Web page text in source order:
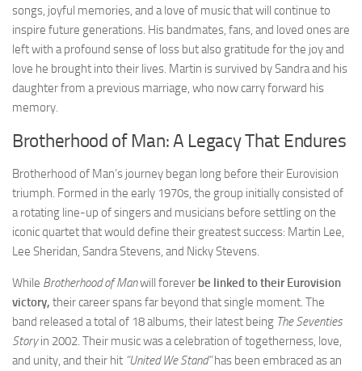
songs, joyful memories, and a love of music that will continue to
inspire future generations. His bandmates, fans, and loved ones are
left with a profound sense of loss but also gratitude for the joy and
love he brought into their lives. Martin is survived by Sandra and his
daughter from a previous marriage, who now carry forward his
memory.
Brotherhood of Man: A Legacy That Endures
Brotherhood of Man’s journey began long before their Eurovision
triumph. Formed in the early 1970s, the group initially consisted of
a rotating line-up of singers and musicians before settling on the
iconic quartet that would define their greatest success: Martin Lee,
Lee Sheridan, Sandra Stevens, and Nicky Stevens.
While Brotherhood of Manwill forever be linked to their Eurovision
victory, their career spans far beyond that single moment. The
band released a total of 18 albums, their latest being The Seventies
Storyin 2002. Their music was a celebration of togetherness, love,
and unity, and their hit “United We Stand”has been embraced as an